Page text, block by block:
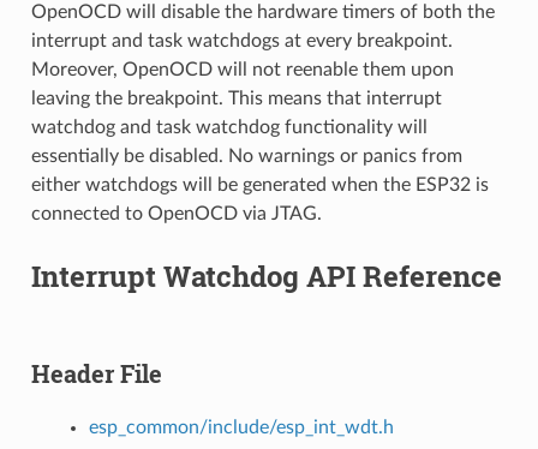
OpenOCD will disable the hardware timers of both the
interrupt and task watchdogs at every breakpoint.
Moreover, OpenOCD will not reenable them upon
leaving the breakpoint. This means that interrupt
watchdog and task watchdog functionality will
essentially be disabled. No warnings or panics from
either watchdogs will be generated when the ESP32 is
connected to OpenOCD via JTAG.
Interrupt Watchdog API Reference
Header File
esp_common/include/esp_int_wdt.h